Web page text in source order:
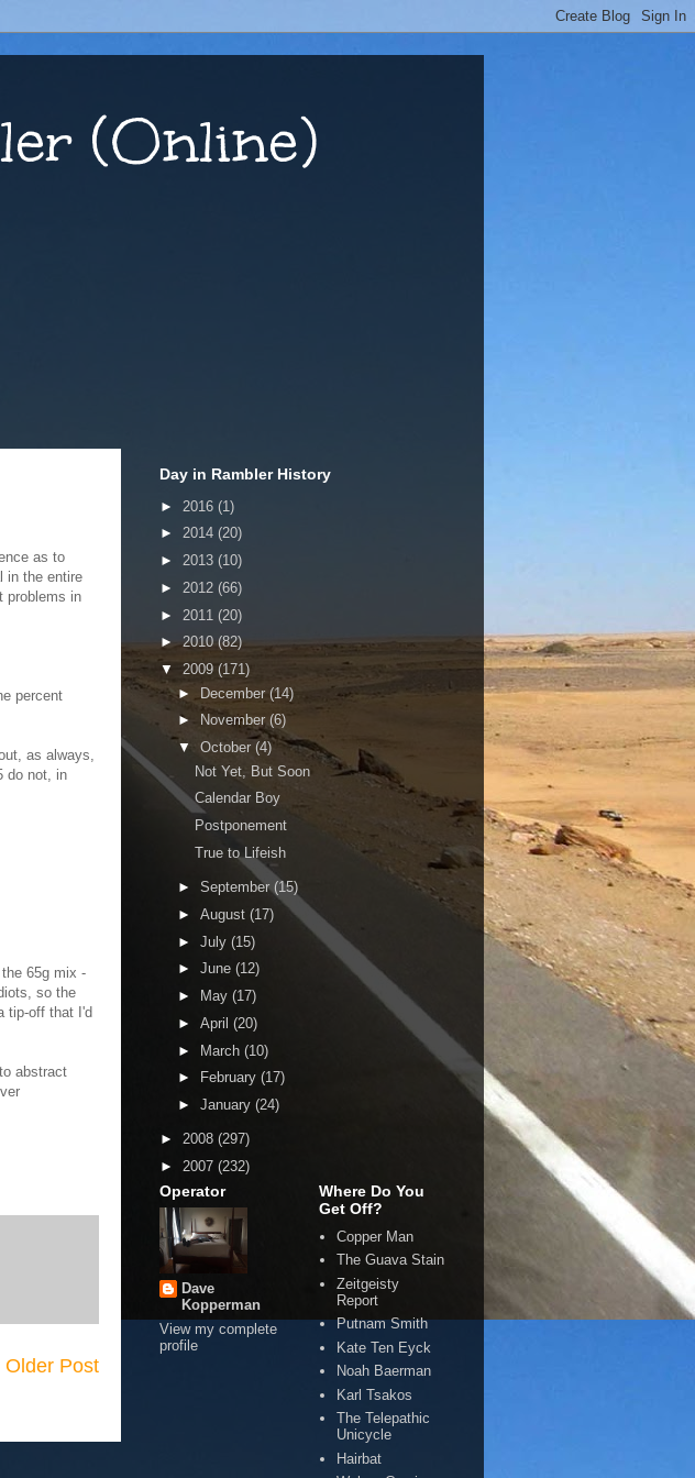
(Online)
as to
in the entire
problems in
percent
as always,
do not, in
65g mix -
so the
tip-off that I'd
abstract
Older Post
Day in Rambler History
► 2016 (1)
► 2014 (20)
► 2013 (10)
► 2012 (66)
► 2011 (20)
►2010(82)
▼ 2009 (171)
► December (14)
►
November (6)
▼ October (4)
Not Yet, But Soon
Calendar Boy
Postponement
True to Lifeish
► September (15)
► August (17)
► July (15)
► June (12)
►
May (17)
► April (20)
► March (10)
►
February (17)
► January (24)
► 2008 (297)
► 2007 (232)
Operator
Dave
Kopperman
View my complete
profile
Where Do You
Get Off?
Copper Man
The Guava Stain
Zeitgeisty
Report
Putnam Smith
Kate Ten Eyck
Noah Baerman
Karl Tsakos
The Telepathic
Unicycle
Hairbat